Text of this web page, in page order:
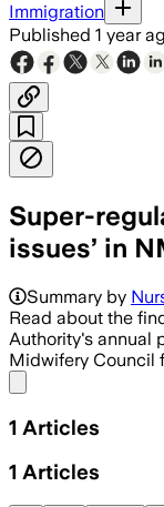
Immigration
Published 1 year
Super-
issues’ in
Summary by
Read about the
Authority's annual
Midwifery Council
1 Articles
1 Articles